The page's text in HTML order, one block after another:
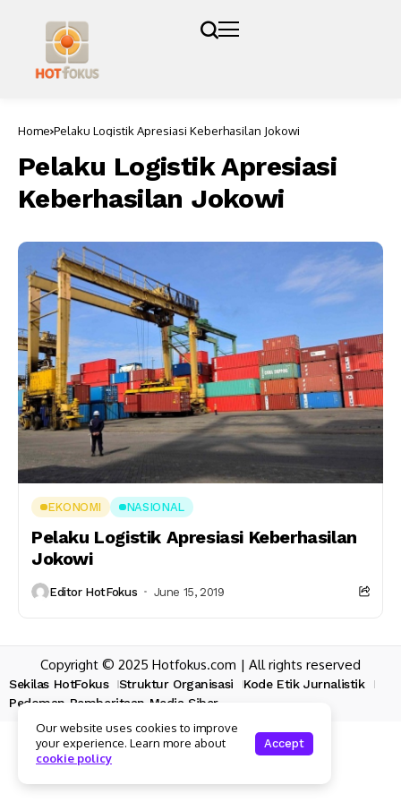
Home Pelaku Logistik Apresiasi Keberhasilan Jokowi
Pelaku Logistik Apresiasi
Keberhasilan Jokowi
EKONOMI NASIONAL
Pelaku Logistik Apresiasi Keberhasilan
Jokowi
Editor HotFokus June 15, 2019
Copyright © 2025 Hotfokus.com | All rights reserved
Sekilas HotFokus Struktur Organisasi
Kode Etik Jurnalistik
Pedoman Pemberitaan Media Siber
Our website uses cookies to improve
your experience. Learn more about
cookie policy
Accept